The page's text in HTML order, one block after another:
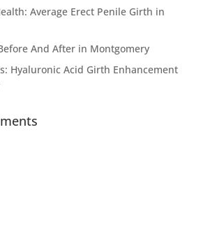
Average Erect Penile Girth in
And After in Montgomery
Hyaluronic Acid Girth Enhancement